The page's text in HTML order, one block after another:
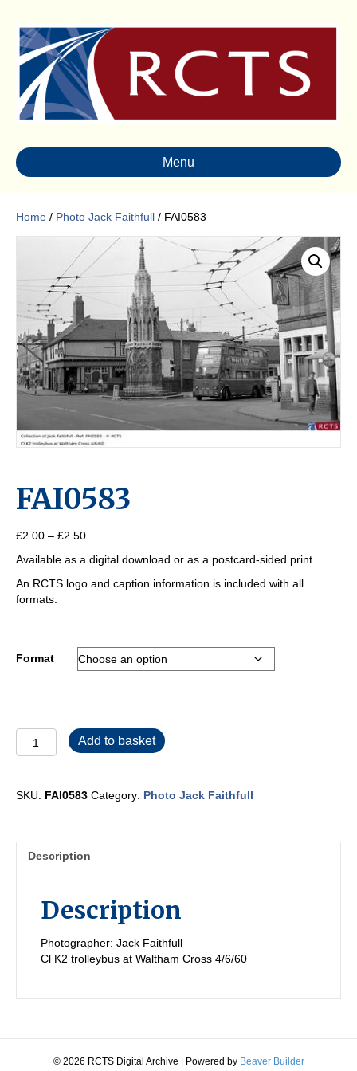
Menu
Home / Photo Jack Faithfull / FAI0583
FAI0583
£2.00 – £2.50Price
£2.00
through
Available as a digital download or as a postcard-sided print.
An RCTS logo and caption information is included with all
formats.
Format
quantity
Add to basket
SKU: FAI0583 Category: Photo Jack Faithfull
Description
Description
Photographer: Jack Faithfull
Cl K2 trolleybus at Waltham Cross 4/6/60
© 2026 RCTS Digital Archive Powered by Beaver Builder